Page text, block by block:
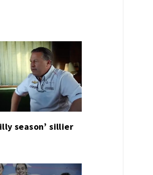
season’ sillier